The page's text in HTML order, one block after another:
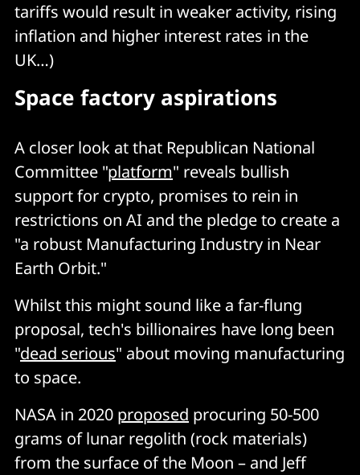
tariffs would result in weaker activity, rising
inflation and higher interest rates in the
UK…)
Space factory aspirations
A closer look at that Republican National
Committee "platform" reveals bullish
support for crypto, promises to rein in
restrictions on AI and the pledge to create a
"a robust Manufacturing Industry in Near
Earth Orbit."
Whilst this might sound like a far-flung
proposal, tech's billionaires have long been
"dead serious" about moving manufacturing
to space.
NASA in 2020 proposed procuring 50-500
grams of lunar regolith (rock materials)
from the surface of the Moon – and Jeff